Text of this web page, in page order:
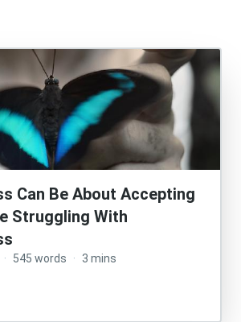
Can Be About Accepting
Struggling With
· 545 words · 3 mins